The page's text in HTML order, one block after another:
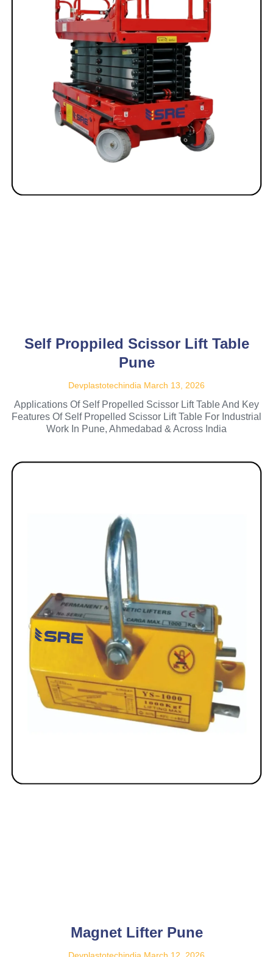
Self Proppiled Scissor Lift Table
Pune
Devplastotechindia March 13, 2026
Applications Of Self Propelled Scissor Lift Table And Key
Features Of Self Propelled Scissor Lift Table For Industrial
Work In Pune, Ahmedabad & Across India
Magnet Lifter Pune